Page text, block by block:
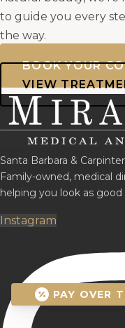
to guide you every
the way.
BOOK YOUR
VIEW
Santa Barbara &
Family-owned, medical
helping you look as good
Instagram
PAY OVER